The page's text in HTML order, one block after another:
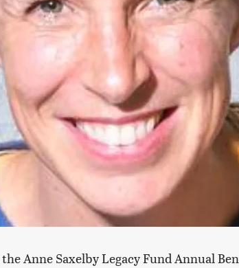
Anne Saxelby Legacy Fund Annual